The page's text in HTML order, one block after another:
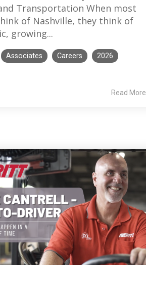
Transportation When most
of Nashville, they think of
growing...
Associates Careers 2026
Read More